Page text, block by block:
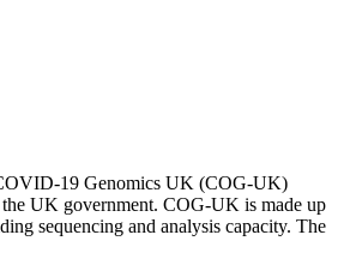
COVID-19 Genomics UK (COG-UK)
UK government. COG-UK is made up
sequencing and analysis capacity. The